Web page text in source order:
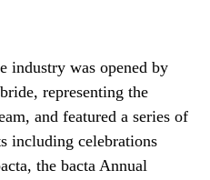
industry was opened by
representing the
and featured a series of
including celebrations
the bacta Annual